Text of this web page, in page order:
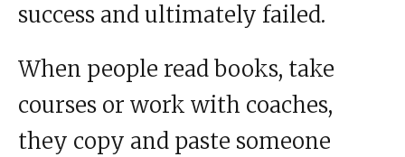
success and ultimately failed.
When people read books, take
courses or work with coaches,
they copy and paste someone